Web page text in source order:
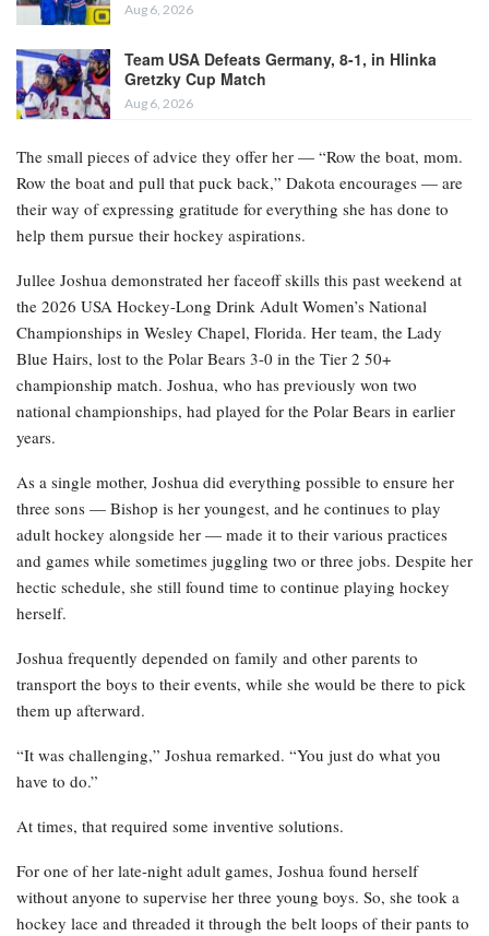
Aug 6, 2026
Team USA Defeats Germany, 8-1, in Hlinka
Gretzky Cup Match
Aug 6, 2026
The small pieces of advice they offer her — “Row the boat, mom.
Row the boat and pull that puck back,” Dakota encourages — are
their way of expressing gratitude for everything she has done to
help them pursue their hockey aspirations.
Jullee Joshua demonstrated her faceoff skills this past weekend at
the 2026 USA Hockey-Long Drink Adult Women’s National
Championships in Wesley Chapel, Florida. Her team, the Lady
Blue Hairs, lost to the Polar Bears 3-0 in the Tier 2 50+
championship match. Joshua, who has previously won two
national championships, had played for the Polar Bears in earlier
years.
As a single mother, Joshua did everything possible to ensure her
three sons — Bishop is her youngest, and he continues to play
adult hockey alongside her — made it to their various practices
and games while sometimes juggling two or three jobs. Despite her
hectic schedule, she still found time to continue playing hockey
herself.
Joshua frequently depended on family and other parents to
transport the boys to their events, while she would be there to pick
them up afterward.
“It was challenging,” Joshua remarked. “You just do what you
have to do.”
At times, that required some inventive solutions.
For one of her late-night adult games, Joshua found herself
without anyone to supervise her three young boys. So, she took a
hockey lace and threaded it through the belt loops of their pants to